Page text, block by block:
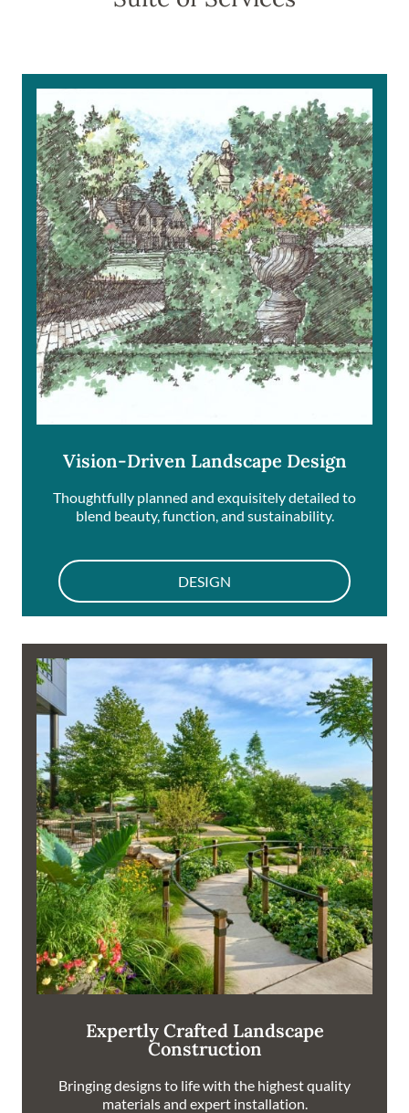
Vision-Driven Landscape Design
Thoughtfully planned and exquisitely detailed to
blend beauty, function, and sustainability.
DESIGN
Expertly Crafted Landscape
Construction
Bringing designs to life with the highest quality
materials and expert installation.